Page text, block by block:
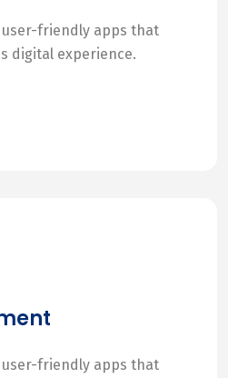
user-friendly apps that
digital experience.
user-friendly apps that